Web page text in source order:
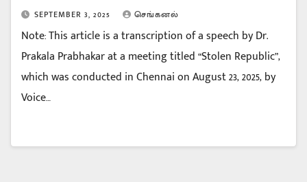
SEPTEMBER 3, 2025 செங்கனல்
Note: This article is a transcription of a speech by Dr.
Prakala Prabhakar at a meeting titled “Stolen Republic”,
which was conducted in Chennai on August 23, 2025, by
Voice…